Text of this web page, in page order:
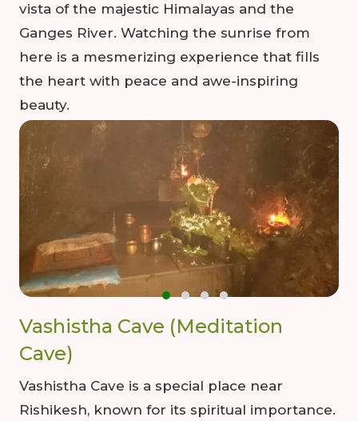
vista of the majestic Himalayas and the
Ganges River. Watching the sunrise from
here is a mesmerizing experience that fills
the heart with peace and awe-inspiring
beauty.
Vashistha Cave (Meditation
Cave)
Vashistha Cave is a special place near
Rishikesh, known for its spiritual importance.